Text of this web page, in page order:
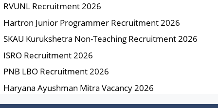
RVUNL Recruitment 2026
Hartron Junior Programmer Recruitment 2026
SKAU Kurukshetra Non-Teaching Recruitment 2026
ISRO Recruitment 2026
PNB LBO Recruitment 2026
Haryana Ayushman Mitra Vacancy 2026